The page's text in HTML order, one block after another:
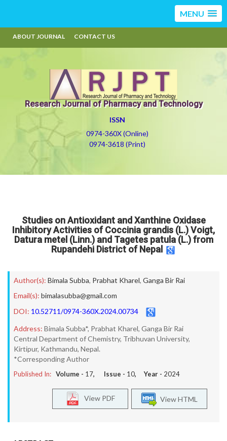
MENU
ABOUT JOURNAL CONTACT US
Research Journal of Pharmacy and Technology
ISSN
0974-360X (Online)
0974-3618 (Print)
Studies on Antioxidant and Xanthine Oxidase
Inhibitory Activities of Coccinia grandis (L.) Voigt,
Datura metel (Linn.) and Tagetes patula (L.) from
Rupandehi District of Nepal
Author(s): Bimala Subba, Prabhat Kharel, Ganga Bir Rai
Email(s): bimalasubba@gmail.com
DOI: 10.52711/0974-360X.2024.00734
Address: Bimala Subba*, Prabhat Kharel, Ganga Bir Rai
Central Department of Chemistry, Tribhuvan University,
Kirtipur, Kathmandu, Nepal.
*Corresponding Author
Published In: Volume - 17, Issue - 10, Year - 2024
View HTML
View PDF